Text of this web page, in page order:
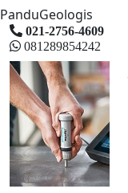
PanduGeologis
021-2756-4609
081289854242